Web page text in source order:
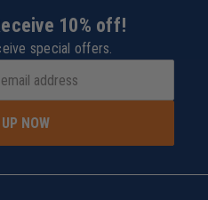
10% off!
special offers.
NOW